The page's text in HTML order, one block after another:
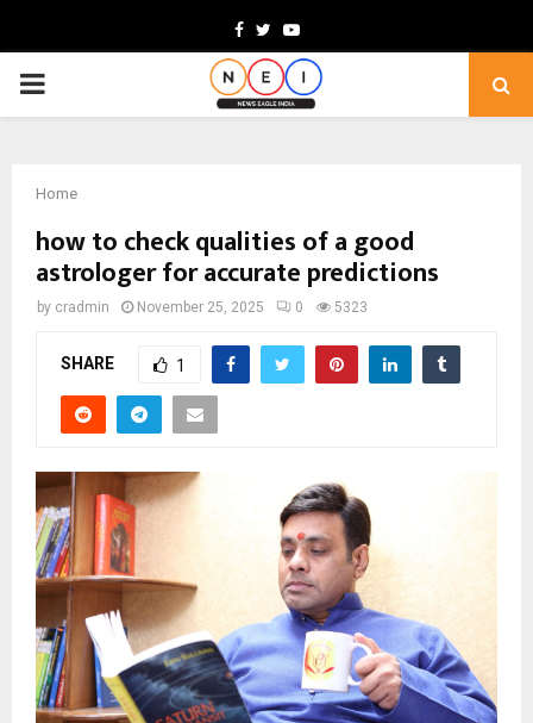
Facebook
TwitterYoutube
PRIMARY
Home
how to check qualities of a good
astrologer for accurate predictions
by cradmin November 25, 2025 0 5323
SHARE 1